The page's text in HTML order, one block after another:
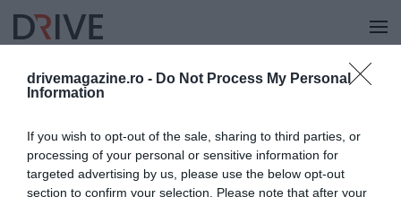
drivemagazine.ro - Do Not Process My Personal
Information
If you wish to opt-out of the sale, sharing to third parties, or
processing of your personal or sensitive information for
targeted advertising by us, please use the below opt-out
section to confirm your selection. Please note that after your